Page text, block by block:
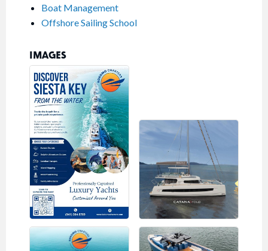
Boat Management
Offshore Sailing School
IMAGES